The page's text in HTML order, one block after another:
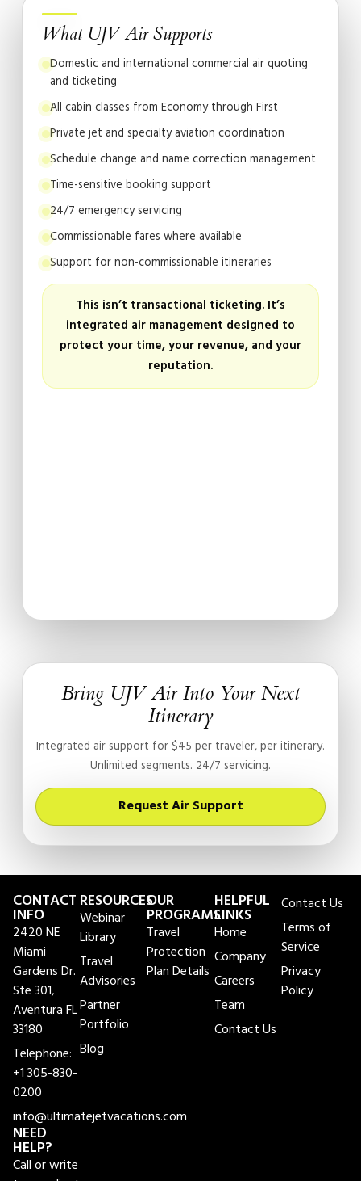
What UJV Air Supports
Domestic and international commercial air quoting
and ticketing
All cabin classes from Economy through First
Private jet and specialty aviation coordination
Schedule change and name correction management
Time-sensitive booking support
24/7 emergency servicing
Commissionable fares where available
Support for non-commissionable itineraries
This isn’t transactional ticketing. It’s
integrated air management designed to
protect your time, your revenue, and your
reputation.
Bring UJV Air Into Your Next
Itinerary
Integrated air support for $45 per traveler, per itinerary.
Unlimited segments. 24/7 servicing.
Request Air Support
CONTACT
INFO
2420 NE
Miami
Gardens Dr.
Ste 301,
Aventura FL
33180
Telephone:
+1 305-830-
0200
info@ultimatejetvacations.com
NEED
HELP?
Call or write
RESOURCES
Webinar
Library
Travel
Advisories
Partner
Portfolio
Blog
OUR
PROGRAMS
Travel
Protection
Plan Details
HELPFUL
LINKS
Home
Company
Careers
Team
Contact Us
Contact Us
Terms of
Service
Privacy
Policy